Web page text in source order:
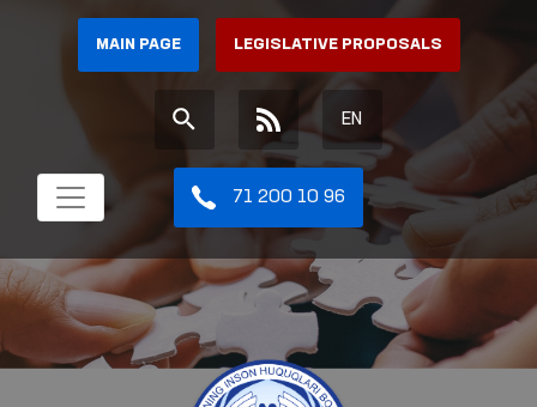
MAIN PAGE LEGISLATIVE PROPOSALS
EN
71 200 10 96